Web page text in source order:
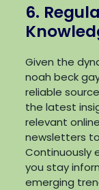
6.
Given the
noah beck
reliable
the latest
relevant
newsletters
Continuously
you stay
emerging